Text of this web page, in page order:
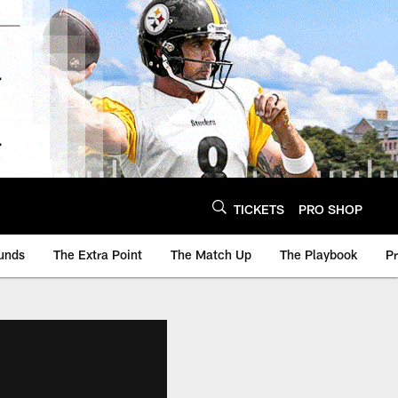
TICKETS PRO SHOP
The Extra Point The Match Up The Playbook